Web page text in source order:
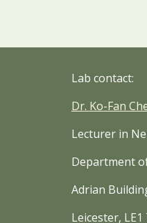
Lab contact:
Dr. Ko-Fan
Lecturer in
Department
Adrian
Leicester, LE1